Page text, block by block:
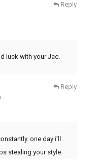
Reply
luck with your Jac.
Reply
one day i’ll
stealing your style